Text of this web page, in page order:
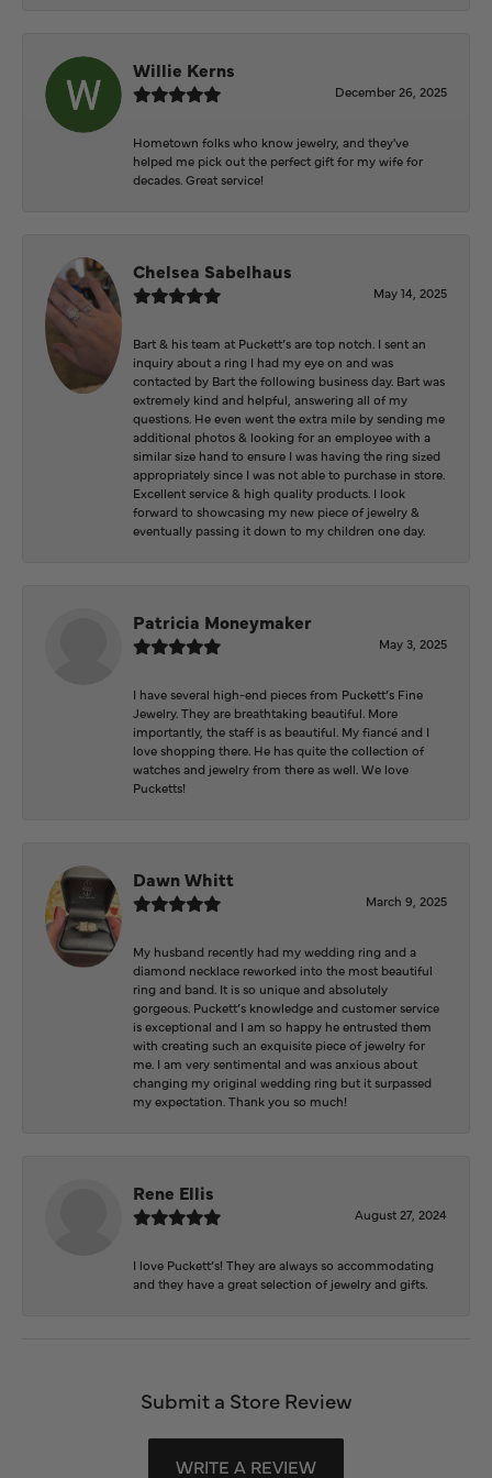
Willie Kerns
December 26, 2025
Hometown folks who know jewelry, and they've
helped me pick out the perfect gift for my wife for
decades. Great service!
Chelsea Sabelhaus
May 14, 2025
Bart & his team at Puckett’s are top notch. I sent an
inquiry about a ring I had my eye on and was
contacted by Bart the following business day. Bart was
extremely kind and helpful, answering all of my
questions. He even went the extra mile by sending me
additional photos & looking for an employee with a
similar size hand to ensure I was having the ring sized
appropriately since I was not able to purchase in store.
Excellent service & high quality products. I look
forward to showcasing my new piece of jewelry &
eventually passing it down to my children one day.
Patricia Moneymaker
May 3, 2025
I have several high-end pieces from Puckett’s Fine
Jewelry. They are breathtaking beautiful. More
importantly, the staff is as beautiful. My fiancé and I
love shopping there. He has quite the collection of
watches and jewelry from there as well. We love
Pucketts!
Dawn Whitt
March 9, 2025
My husband recently had my wedding ring and a
diamond necklace reworked into the most beautiful
ring and band. It is so unique and absolutely
gorgeous. Puckett’s knowledge and customer service
is exceptional and I am so happy he entrusted them
with creating such an exquisite piece of jewelry for
me. I am very sentimental and was anxious about
changing my original wedding ring but it surpassed
my expectation. Thank you so much!
Rene Ellis
August 27, 2024
I love Puckett’s! They are always so accommodating
and they have a great selection of jewelry and gifts.
Submit a Store Review
WRITE A REVIEW